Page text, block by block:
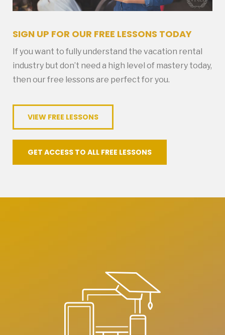
SIGN UP FOR OUR FREE LESSONS TODAY
If you want to fully understand the vacation rental
industry but don’t need a high level of mastery today,
then our free lessons are perfect for you.
VIEW FREE LESSONS
GET ACCESS TO ALL FREE LESSONS